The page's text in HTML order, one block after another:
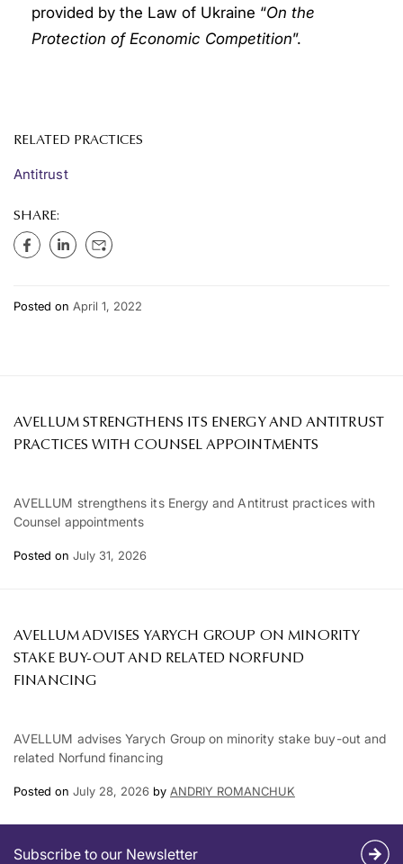
provided by the Law of Ukraine “On the
Protection of Economic Competition”.
RELATED PRACTICES
Antitrust
SHARE:
Posted on April 1, 2022
AVELLUM STRENGTHENS ITS ENERGY AND ANTITRUST
PRACTICES WITH COUNSEL APPOINTMENTS
AVELLUM strengthens its Energy and Antitrust practices with
Counsel appointments
Posted on July 31, 2026
AVELLUM ADVISES YARYCH GROUP ON MINORITY
STAKE BUY-OUT AND RELATED NORFUND
FINANCING
AVELLUM advises Yarych Group on minority stake buy-out and
related Norfund financing
Posted on July 28, 2026 by ANDRIY ROMANCHUK
Subscribe to our Newsletter